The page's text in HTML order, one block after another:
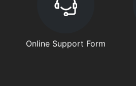
Online Support Form